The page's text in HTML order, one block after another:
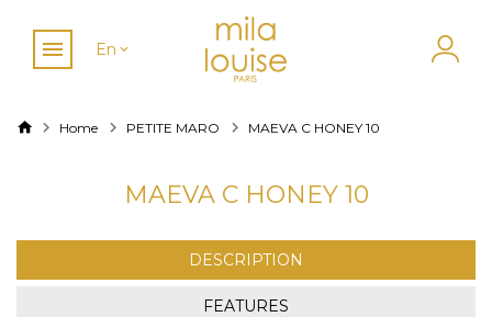
En
Home PETITE MARO MAEVA C HONEY 10
MAEVA C HONEY 10
DESCRIPTION
FEATURES